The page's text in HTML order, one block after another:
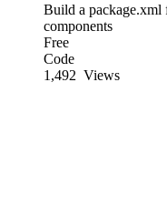
Build a package.xml
components
Free
Code
1,492 Views